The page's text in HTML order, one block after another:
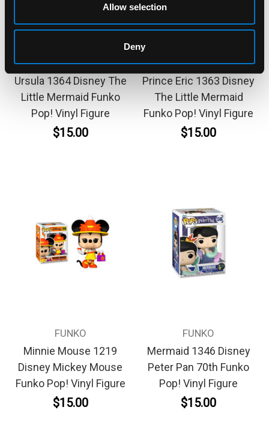
Allow selection
Deny
FUNKO
Ursula 1364 Disney The
Little Mermaid Funko
Pop! Vinyl Figure
$15.00
FUNKO
Prince Eric 1363 Disney
The Little Mermaid
Funko Pop! Vinyl Figure
$15.00
FUNKO
Minnie Mouse 1219
Disney Mickey Mouse
Funko Pop! Vinyl Figure
$15.00
FUNKO
Mermaid 1346 Disney
Peter Pan 70th Funko
Pop! Vinyl Figure
$15.00